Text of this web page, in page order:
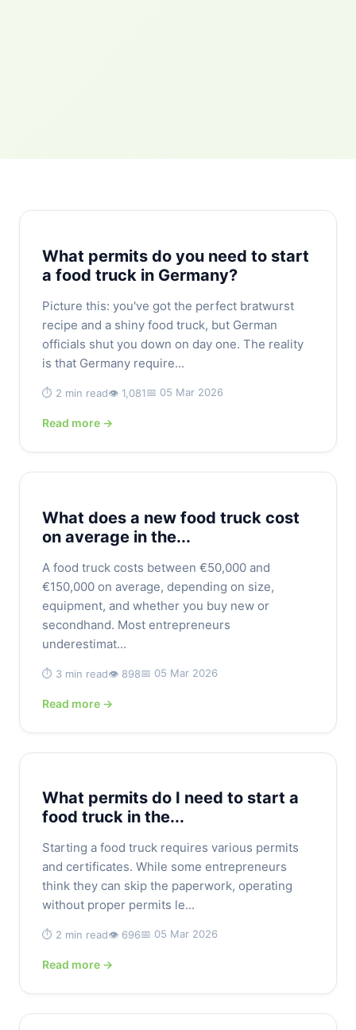
What permits do you need to start
a food truck in Germany?
Picture this: you've got the perfect bratwurst
recipe and a shiny food truck, but German
officials shut you down on day one. The reality
is that Germany require...
⏱️ 2 min read👁️ 1,081📅 05 Mar 2026
Read more →
What does a new food truck cost
on average in the...
A food truck costs between €50,000 and
€150,000 on average, depending on size,
equipment, and whether you buy new or
secondhand. Most entrepreneurs
underestimat...
⏱️ 3 min read👁️ 898📅 05 Mar 2026
Read more →
What permits do I need to start a
food truck in the...
Starting a food truck requires various permits
and certificates. While some entrepreneurs
think they can skip the paperwork, operating
without proper permits le...
⏱️ 2 min read👁️ 696📅 05 Mar 2026
Read more →